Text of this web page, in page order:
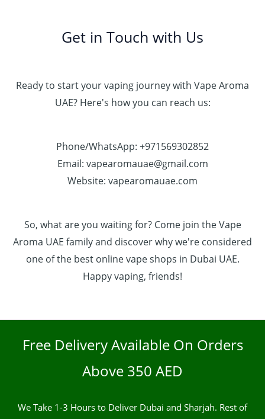
Get in Touch with Us
Ready to start your vaping journey with Vape Aroma
UAE? Here's how you can reach us:
Phone/WhatsApp: +971569302852
Email: vapearomauae@gmail.com
Website: vapearomauae.com
So, what are you waiting for? Come join the Vape
Aroma UAE family and discover why we're considered
one of the best online vape shops in Dubai UAE.
Happy vaping, friends!
Free Delivery Available On Orders
Above 350 AED
We Take 1-3 Hours to Deliver Dubai and Sharjah. Rest of